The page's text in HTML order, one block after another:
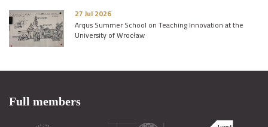
27 Jul 2026
Arqus Summer School on Teaching Innovation at the
University of Wrocław
Full members